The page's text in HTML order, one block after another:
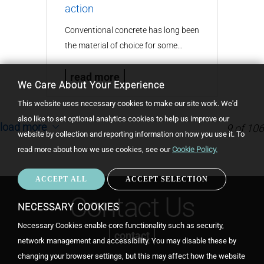
action
Conventional concrete has long been
the material of choice for some…
read more
load more 9of 106
Contact Us
contact
We Care About Your Experience
This website uses necessary cookies to make our site work. We'd
also like to set optional analytics cookies to help us improve our
website by collection and reporting information on how you use it.To
read more about how we use cookies, see ourCookie Policy.
ACCEPT ALL ACCEPT SELECTION
NECESSARY COOKIES
Necessary Cookies enable core functionality such as security,
network management and accessibility. You may disable these by
changing your browser settings, but this may affect how the website